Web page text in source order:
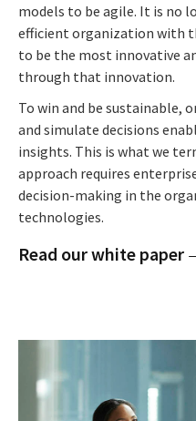
models to be agile. It is no
efficient organization with
to be the most innovative
through that innovation.
To win and be sustainable,
and simulate decisions
insights. This is what we
approach requires
decision-making in the
technologies.
Read our white paper